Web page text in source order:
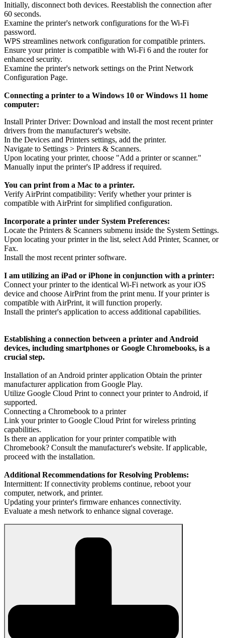
Initially, disconnect both devices. Reestablish the connection after
60 seconds.
Examine the printer's network configurations for the Wi-Fi
password.
WPS streamlines network configuration for compatible printers.
Ensure your printer is compatible with Wi-Fi 6 and the router for
enhanced security.
Examine the printer's network settings on the Print Network
Configuration Page.
Connecting a printer to a Windows 10 or Windows 11 home
computer:
Install Printer Driver: Download and install the most recent printer
drivers from the manufacturer's website.
In the Devices and Printers settings, add the printer.
Navigate to Settings > Printers & Scanners.
Upon locating your printer, choose "Add a printer or scanner."
Manually input the printer's IP address if required.
You can print from a Mac to a printer.
Verify AirPrint compatibility: Verify whether your printer is
compatible with AirPrint for simplified configuration.
Incorporate a printer under System Preferences:
Locate the Printers & Scanners submenu inside the System Settings.
Upon locating your printer in the list, select Add Printer, Scanner, or
Fax.
Install the most recent printer software.
I am utilizing an iPad or iPhone in conjunction with a printer:
Connect your printer to the identical Wi-Fi network as your iOS
device and choose AirPrint from the print menu. If your printer is
compatible with AirPrint, it will function properly.
Install the printer's application to access additional capabilities.
Establishing a connection between a printer and Android
devices, including smartphones or Google Chromebooks, is a
crucial step.
Installation of an Android printer application Obtain the printer
manufacturer application from Google Play.
Utilize Google Cloud Print to connect your printer to Android, if
supported.
Connecting a Chromebook to a printer
Link your printer to Google Cloud Print for wireless printing
capabilities.
Is there an application for your printer compatible with
Chromebook? Consult the manufacturer's website. If applicable,
proceed with the installation.
Additional Recommendations for Resolving Problems:
Intermittent: If connectivity problems continue, reboot your
computer, network, and printer.
Updating your printer's firmware enhances connectivity.
Evaluate a mesh network to enhance signal coverage.